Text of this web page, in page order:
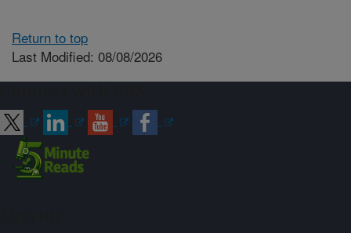
Return to top
Last Modified: 08/08/2026